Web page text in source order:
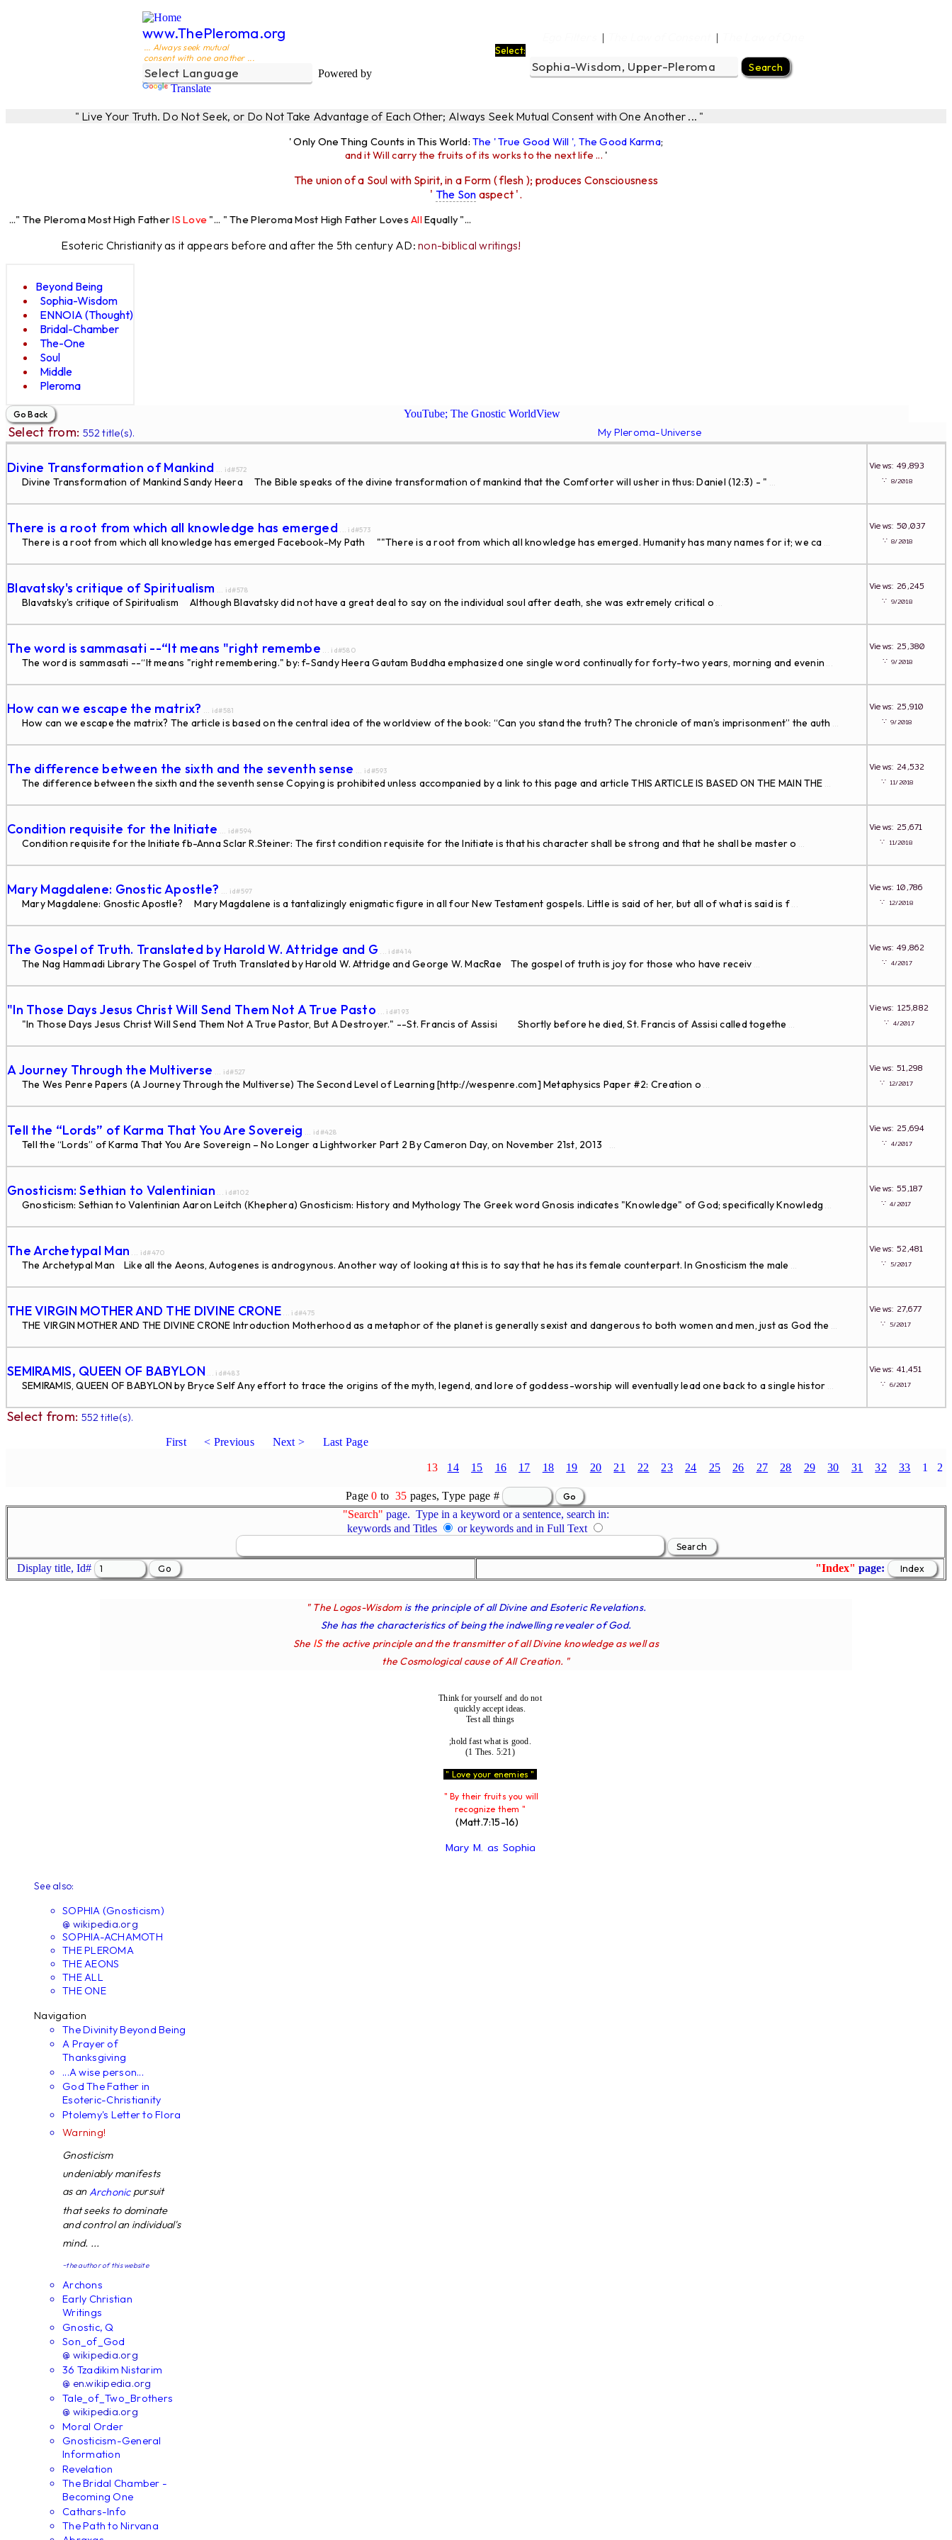
www.ThePleroma.org
... Always seek mutual
consent with one another ...
Powered by
Translate
| |
Select:
" Live Your Truth. Do Not Seek, or Do Not Take Advantage of Each Other; Always Seek Mutual Consent with One Another ... "
' Only One Thing Counts in This World: The ' True Good Will ', The Good Karma;
and it Will carry the fruits of its works to the next life ... '
The union of a Soul with Spirit, in a Form ( flesh ); produces Consciousness
' The Son aspect '.
Most High FatherIS Love"... " The Pleroma Most High Father LovesAllEqually "...
Esoteric Christianity as it appears before and after the 5th century AD:non-biblical writings!
Beyond Being
Sophia-Wisdom
ENNOIA (Thought)
Bridal-Chamber
The-One
Soul
Middle
Pleroma
YouTube; The Gnostic WorldView
Select from: 552 title(s). My Pleroma-Universe
Divine Transformation of Mankind ... id#572
Divine Transformation of Mankind Sandy Heera The Bible speaks of the divine transformation of mankind that the Comforter will usher in thus: Daniel (12:3) - " ...
Views: 49,893
∵ 8/2018
There is a root from which all knowledge has emerged ... id#573
There is a root from which all knowledge has emerged Facebook-My Path ""There is a root from which all knowledge has emerged. Humanity has many names for it; we ca ...
Views: 50,037
∵8/2018
Blavatsky's critique of Spiritualism ... id#578
Blavatsky's critique of Spiritualism Although Blavatsky did not have a great deal to say on the individual soul after death, she was extremely critical o ...
Views: 26,245
∵ 9/2018
The word is sammasati --“It means "right remembe ... id#580
The word is sammasati --“It means "right remembering." by: f-Sandy Heera Gautam Buddha emphasized one single word continually for forty-two years, morning and evenin ...
Views: 25,380
∵9/2018
How can we escape the matrix? ... id#581
How can we escape the matrix? The article is based on the central idea of the worldview of the book: “Can you stand the truth? The chronicle of man’s imprisonment” the auth ...
Views: 25,910
∵9/2018
The difference between the sixth and the seventh sense ... id#593
The difference between the sixth and the seventh sense Copying is prohibited unless accompanied by a link to this page and article THIS ARTICLE IS BASED ON THE MAIN THE ...
Views: 24,532
∵ 11/2018
Condition requisite for the Initiate ... id#594
Condition requisite for the Initiate fb-Anna Sclar R.Steiner: The first condition requisite for the Initiate is that his character shall be strong and that he shall be master o ...
Views: 25,671
∵ 11/2018
Mary Magdalene: Gnostic Apostle? ... id#597
Mary Magdalene: Gnostic Apostle? Mary Magdalene is a tantalizingly enigmatic figure in all four New Testament gospels. Little is said of her, but all of what is said is f...
Views: 10,786
∵ 12/2018
The Gospel of Truth. Translated by Harold W. Attridge and G ... id#414
The Nag Hammadi Library The Gospel of Truth Translated by Harold W. Attridge and George W. MacRae The gospel of truth is joy for those who have receiv ...
Views: 49,862
∵ 4/2017
"In Those Days Jesus Christ Will Send Them Not A True Pasto ... id#193
"In Those Days Jesus Christ Will Send Them Not A True Pastor, But A Destroyer." --St. Francis of Assisi Shortly before he died, St. Francis of Assisi called togethe ...
Views: 125,882
∵ 4/2017
A Journey Through the Multiverse ... id#527
The Wes Penre Papers (A Journey Through the Multiverse) The Second Level of Learning [http://wespenre.com] Metaphysics Paper #2: Creation o ...
Views: 51,298
∵ 12/2017
Tell the “Lords” of Karma That You Are Sovereig ... id#428
Tell the “Lords” of Karma That You Are Sovereign – No Longer a Lightworker Part 2 By Cameron Day, on November 21st, 2013 ...
Views: 25,694
∵ 4/2017
Gnosticism: Sethian to Valentinian ... id#102
Gnosticism: Sethian to Valentinian Aaron Leitch (Khephera) Gnosticism: History and Mythology The Greek word Gnosis indicates "Knowledge" of God; specifically Knowledg ...
Views: 55,187
∵4/2017
The Archetypal Man ... id#470
The Archetypal Man Like all the Aeons, Autogenes is androgynous. Another way of looking at this is to say that he has its female counterpart. In Gnosticism the male ...
Views: 52,481
∵ 5/2017
THE VIRGIN MOTHER AND THE DIVINE CRONE... id#475
THE VIRGIN MOTHER AND THE DIVINE CRONE Introduction Motherhood as a metaphor of the planet is generally sexist and dangerous to both women and men, just as God the ...
Views: 27,677
∵ 5/2017
SEMIRAMIS, QUEEN OF BABYLON ... id#483
SEMIRAMIS, QUEEN OF BABYLON by Bryce Self Any effort to trace the origins of the myth, legend, and lore of goddess-worship will eventually lead one back to a single histor ...
Views: 41,451
∵ 6/2017
Select from: 552 title(s).
First < Previous Next > Last Page
13 14 15 16 17 18 19 20 21 22 23 24 25 26 27 28 29 30 31 32 33 1 2
Page0 to 35 pages, Type page #
"Search" page. Type in a keyword or a sentence, search in:
keywords and Titles
or keywords and in Full Text
Display title, Id# "Index" page:
" The Logos-Wisdom is the principle of all Divine and Esoteric Revelations.
She has the characteristics of being the indwelling revealer of God.
She IS the active principle and the transmitter of all Divine knowledge as well as
the Cosmological cause of All Creation. "
Think for yourself and do not
quickly accept ideas.
Test all things
;hold fast what is good.
(1 Thes. 5:21)
" Love your enemies "
" By their fruits you will
recognize them "
(Matt.7:15-16)
Mary M. as Sophia
See also:
SOPHIA (Gnosticism)
@ wikipedia.org
SOPHIA-ACHAMOTH
THE PLEROMA
THE AEONS
THE ALL
THE ONE
Navigation
The Divinity Beyond Being
A Prayer of
Thanksgiving
...A wise person...
God The Father in
Esoteric-Christianity
Ptolemy's Letter to Flora
Warning!
Gnosticism
undeniably manifests
as anArchonicpursuit
that seeks to dominate
and control an individual's
mind. ...
~the author of this website
Archons
Early Christian
Writings
Gnostic, Q
Son_of_God
@ wikipedia.org
36 Tzadikim Nistarim
@ en.wikipedia.org
Tale_of_Two_Brothers
@ wikipedia.org
Moral Order
Gnosticism-General
Information
Revelation
The Bridal Chamber -
Becoming One
Cathars-Info
The Path to Nirvana